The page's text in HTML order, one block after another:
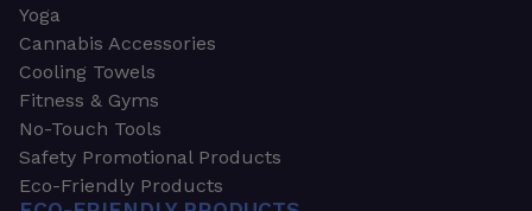
Yoga
Cannabis Accessories
Cooling Towels
Fitness & Gyms
No-Touch Tools
Safety Promotional Products
Eco-Friendly Products